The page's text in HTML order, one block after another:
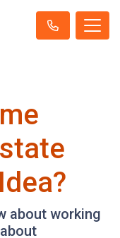
about working